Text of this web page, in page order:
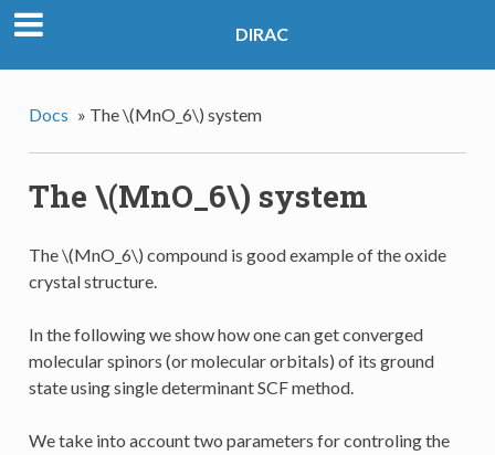
DIRAC
Docs » The\(MnO_6\) system
The \(MnO_6\) system
The\(MnO_6\) compound is good example of the oxide
crystal structure.
In the following we show how one can get converged
molecular spinors (or molecular orbitals) of its ground
state using single determinant SCF method.
We take into account two parameters for controling the